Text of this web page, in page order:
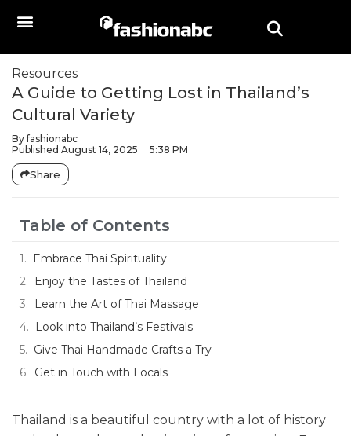
Resources
A Guide to Getting Lost in Thailand’s
Cultural Variety
Byfashionabc
Published August 14, 2025 5:38 PM
Share
Table of Contents
Embrace Thai Spirituality
Enjoy the Tastes of Thailand
Learn the Art of Thai Massage
Look into Thailand’s Festivals
Give Thai Handmade Crafts a Try
Get in Touch with Locals
Thailand is a beautiful country with a lot of history